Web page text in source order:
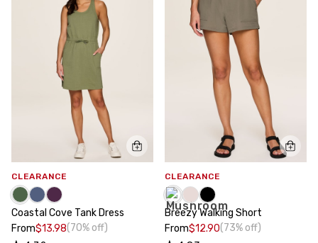
CLEARANCE
Coastal Cove Tank Dress
From$13.98(70% off)
CLEARANCE
Breezy Walking Short
From$12.90(73% off)